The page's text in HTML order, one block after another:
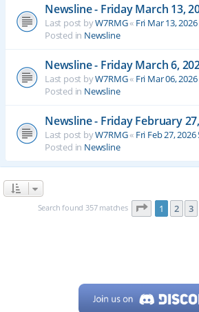
Newsline - Friday March 13,
Last post byW7RMG« Fri Mar 13,
Posted in Newsline
Newsline - Friday March 6,
Last post byW7RMG« Fri Mar 06,
Posted in Newsline
Newsline - Friday February
Last post byW7RMG« Fri Feb 27,
Posted in Newsline
Search found 357 matches Page 1of 15
1 2 3